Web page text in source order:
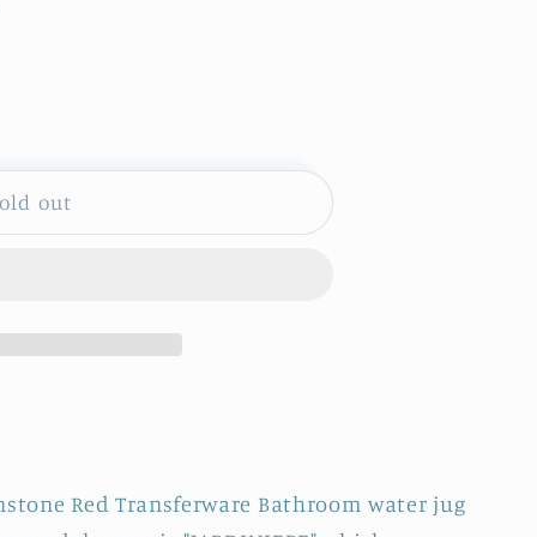
out
Red Transferware Bathroom water jug